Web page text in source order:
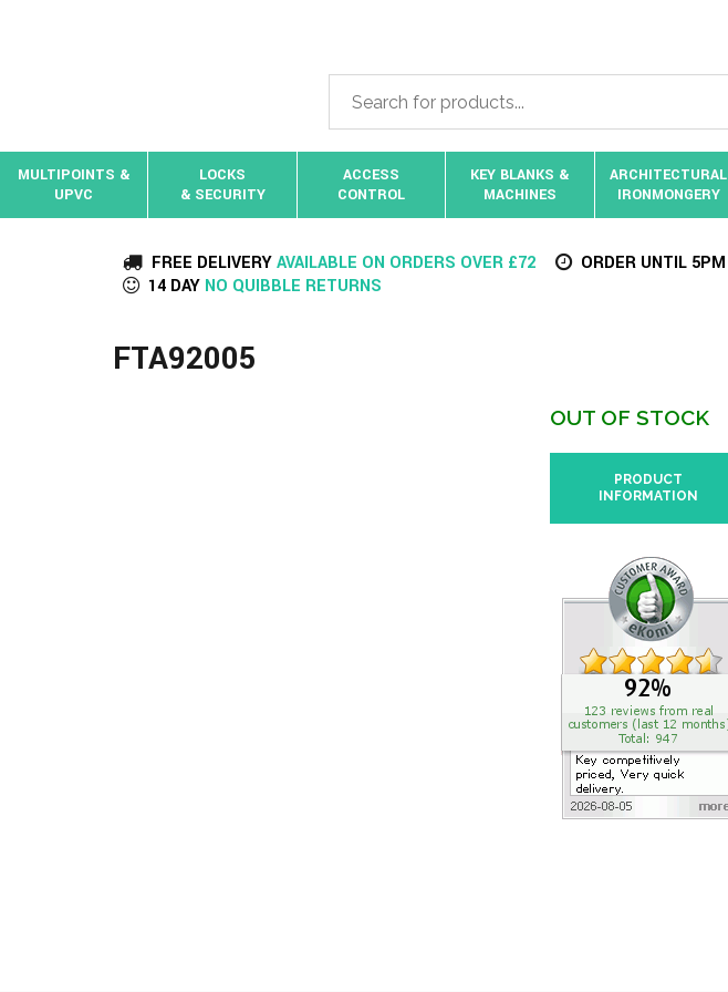
MULTIPOINTS &
UPVC
LOCKS
& SECURITY
ACCESS
CONTROL
KEY BLANKS &
MACHINES
ARCHITECTURAL
IRONMONGERY
FREE DELIVERYAVAILABLE ON ORDERS OVER £72 ORDER UNTIL 5PM
14 DAY NO QUIBBLE RETURNS
FTA92005
OUT OF STOCK
PRODUCT
INFORMATION